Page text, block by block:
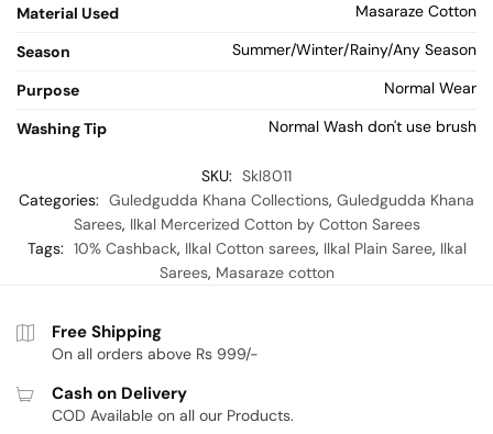
Material Used
Masaraze Cotton
Season Summer/Winter/Rainy/Any Season
Purpose Normal Wear
Washing Tip Normal Wash don't use brush
SKU: Skl8011
Categories: Guledgudda Khana Collections, Guledgudda Khana
Sarees, Ilkal Mercerized Cotton by Cotton Sarees
Tags: 10% Cashback, Ilkal Cotton sarees, Ilkal Plain Saree, Ilkal
Sarees, Masaraze cotton
Free Shipping
On all orders above Rs 999/-
Cash on Delivery
COD Available on all our Products.